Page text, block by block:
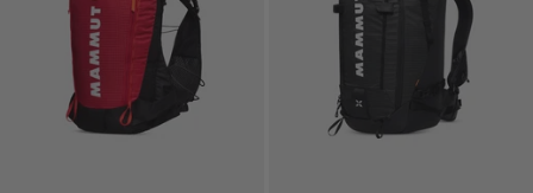
PRICE HIGH TO LOW
WHAT'S NEW
RATING